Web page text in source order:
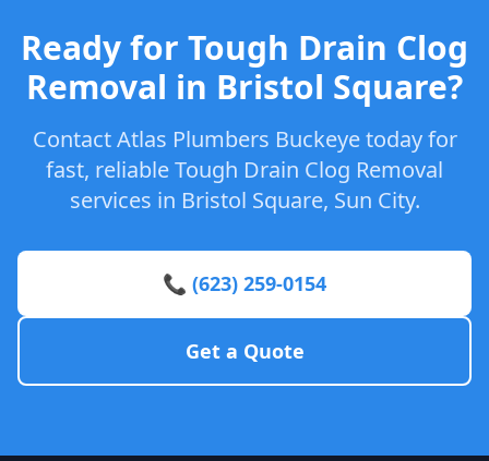
Ready for Tough Drain Clog
Removal in Bristol Square?
Contact Atlas Plumbers Buckeye today for
fast, reliable Tough Drain Clog Removal
services in Bristol Square, Sun City.
📞 (623) 259-0154
Get a Quote